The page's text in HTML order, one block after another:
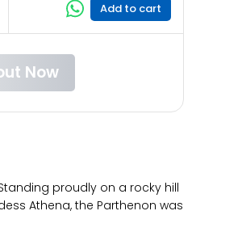
Add to cart
Now
proudly on a rocky hill
Athena, the Parthenon was